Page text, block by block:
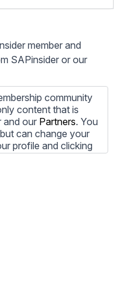
member and
SAPinsider or our
community
content that is
and our Partners. You
can change your
profile and clicking
SAPinsider
those
how to unsubscribe,
please review